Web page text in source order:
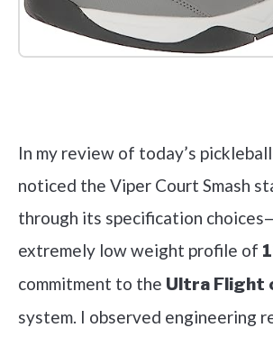
In my review of today’s
noticed the Viper Court Smash
through its specification
extremely low weight profile of
commitment to the Ultra Flight
system. I observed engineering